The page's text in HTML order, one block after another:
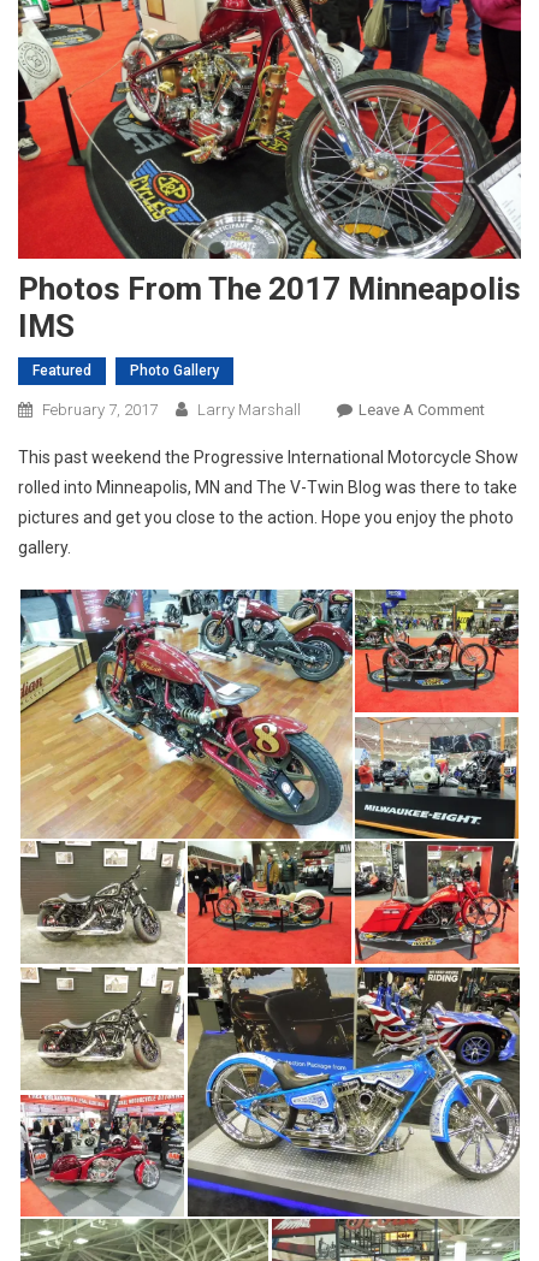
Photos From The 2017 Minneapolis
IMS
Featured Photo Gallery
February 7, 2017 Larry Marshall Leave A CommentOn
From
The
2017
This past weekend the Progressive International Motorcycle Show
rolled into Minneapolis, MN and The V-Twin Blog was there to take
pictures and get you close to the action. Hope you enjoy the photo
gallery.